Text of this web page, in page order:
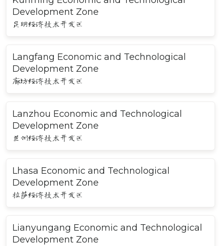
Development Zone
昆明经济技术开发区
Langfang Economic and Technological
Development Zone
廊坊经济技术开发区
Lanzhou Economic and Technological
Development Zone
兰州经济技术开发区
Lhasa Economic and Technological
Development Zone
拉萨经济技术开发区
Lianyungang Economic and Technological
Development Zone